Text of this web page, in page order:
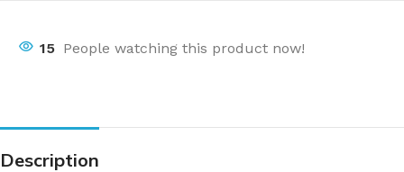
15 People watching this product now!
Description